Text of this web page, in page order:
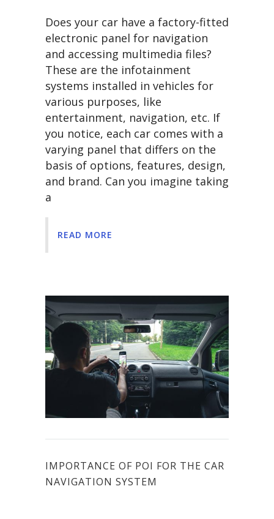
Does your car have a factory-fitted
electronic panel for navigation
and accessing multimedia files?
These are the infotainment
systems installed in vehicles for
various purposes, like
entertainment, navigation, etc. If
you notice, each car comes with a
varying panel that differs on the
basis of options, features, design,
and brand. Can you imagine taking
a
READ MORE
IMPORTANCE OF POI FOR THE CAR
NAVIGATION SYSTEM